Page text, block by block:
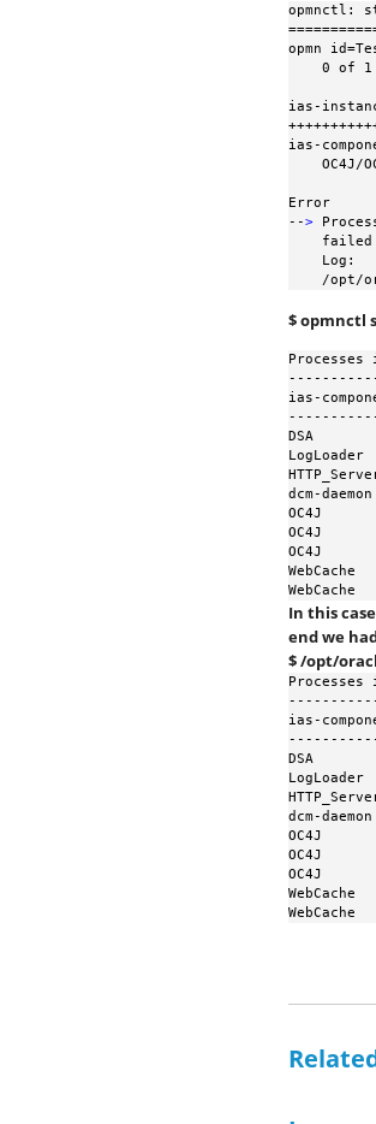
opmnctl:
opmn
ias-
ias-
Error
-->
/
$ opmnctl
ias-
DSA
dcm-
OC4J
OC4J
OC4J
In this
end we
$ /opt/
Processes
ias-
DSA
dcm-
OC4J
OC4J
OC4J